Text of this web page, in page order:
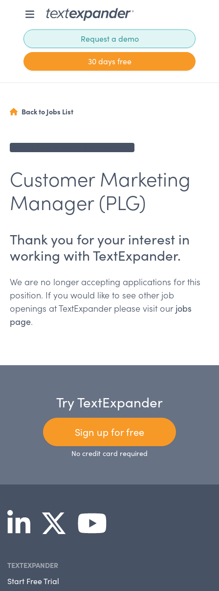
Request a demo
30 days free
Back to Jobs List
Customer Marketing
Manager (PLG)
Thank you for your interest in
working with TextExpander.
We are no longer accepting applications for this
position. If you would like to see other job
openings at TextExpander please visit our jobs
page.
Try TextExpander
Sign up for free
No credit card required
TEXTEXPANDER
Start Free Trial